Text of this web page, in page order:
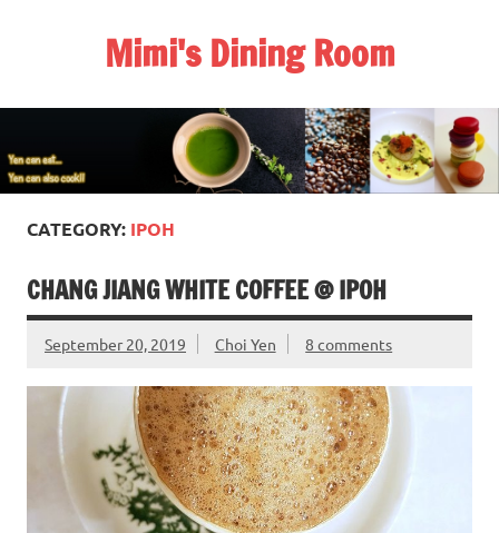
Mimi's Dining Room
CATEGORY: IPOH
CHANG JIANG WHITE COFFEE @ IPOH
September 20, 2019 Choi Yen 8 comments